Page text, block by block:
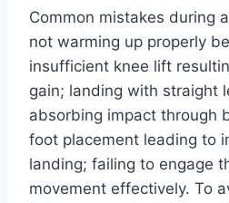
Common mistakes during
not warming up properly
insufficient knee lift
gain; landing with straight
absorbing impact through
foot placement leading to
landing; failing to engage
movement effectively. To